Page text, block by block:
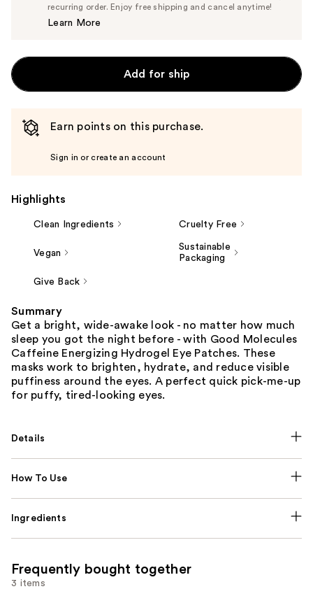
$17.10
Price
recurring order. Enjoy free shipping and cancel anytime!
Learn More
Add for ship
Earn points on this purchase.
Sign in or create an account
Highlights
Clean Ingredients Cruelty Free
Vegan
Sustainable
Packaging
Give Back
Summary
Get a bright, wide-awake look - no matter how much
sleep you got the night before - with Good Molecules
Caffeine Energizing Hydrogel Eye Patches. These
masks work to brighten, hydrate, and reduce visible
puffiness around the eyes. A perfect quick pick-me-up
for puffy, tired-looking eyes.
Details
How To Use
Ingredients
Frequently bought together
3 items